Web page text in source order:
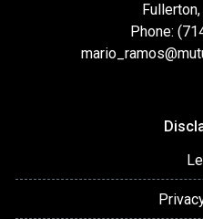
Phone: